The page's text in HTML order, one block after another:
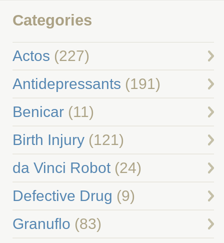
Categories
Actos (227)
Antidepressants (191)
Benicar(11)
Birth Injury(121)
da Vinci Robot(24)
Defective Drug (9)
Granuflo (83)